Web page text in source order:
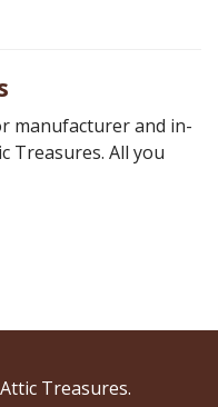
manufacturer and in-
Treasures. All you
Treasures.